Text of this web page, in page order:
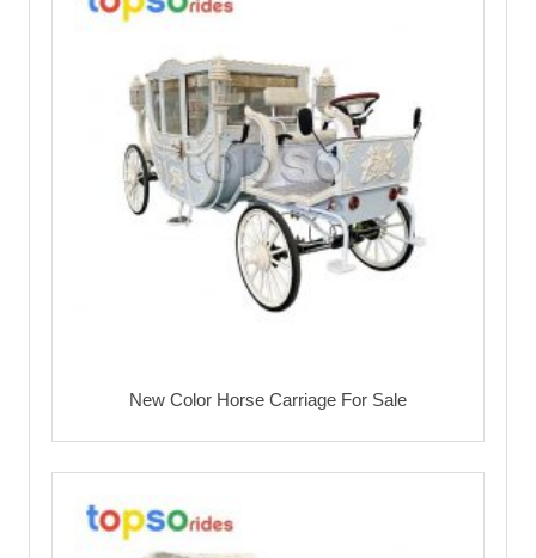
New Color Horse Carriage For Sale